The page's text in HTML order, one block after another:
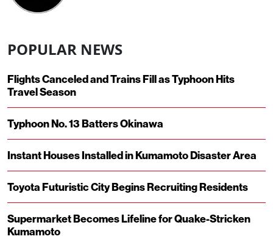
POPULAR NEWS
Flights Canceled and Trains Fill as Typhoon Hits
Travel Season
Typhoon No. 13 Batters Okinawa
Instant Houses Installed in Kumamoto Disaster Area
Toyota Futuristic City Begins Recruiting Residents
Supermarket Becomes Lifeline for Quake-Stricken
Kumamoto